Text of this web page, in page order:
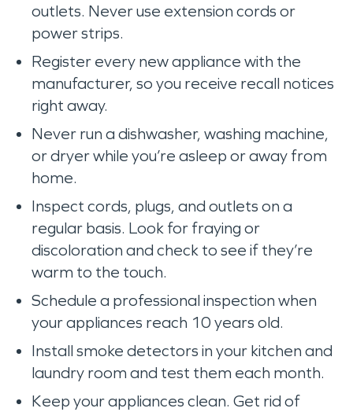
outlets. Never use extension cords or
power strips.
Register every new appliance with the
manufacturer, so you receive recall notices
right away.
Never run a dishwasher, washing machine,
or dryer while you’re asleep or away from
home.
Inspect cords, plugs, and outlets on a
regular basis. Look for fraying or
discoloration and check to see if they’re
warm to the touch.
Schedule a professional inspection when
your appliances reach 10 years old.
Install smoke detectors in your kitchen and
laundry room and test them each month.
Keep your appliances clean. Get rid of